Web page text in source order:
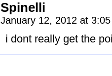
Spinelli
January 12, 2012 at
i dont really get the